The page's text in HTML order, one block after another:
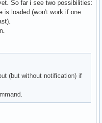
So far i see two possibilities:
is loaded (won't work if one
(but without notification) if